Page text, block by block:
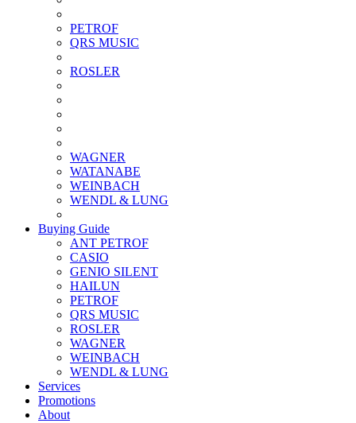
PETROF
QRS MUSIC
ROSLER
WAGNER
WATANABE
WEINBACH
WENDL & LUNG
Buying Guide
ANT PETROF
CASIO
GENIO SILENT
HAILUN
PETROF
QRS MUSIC
ROSLER
WAGNER
WEINBACH
WENDL & LUNG
Services
Promotions
About